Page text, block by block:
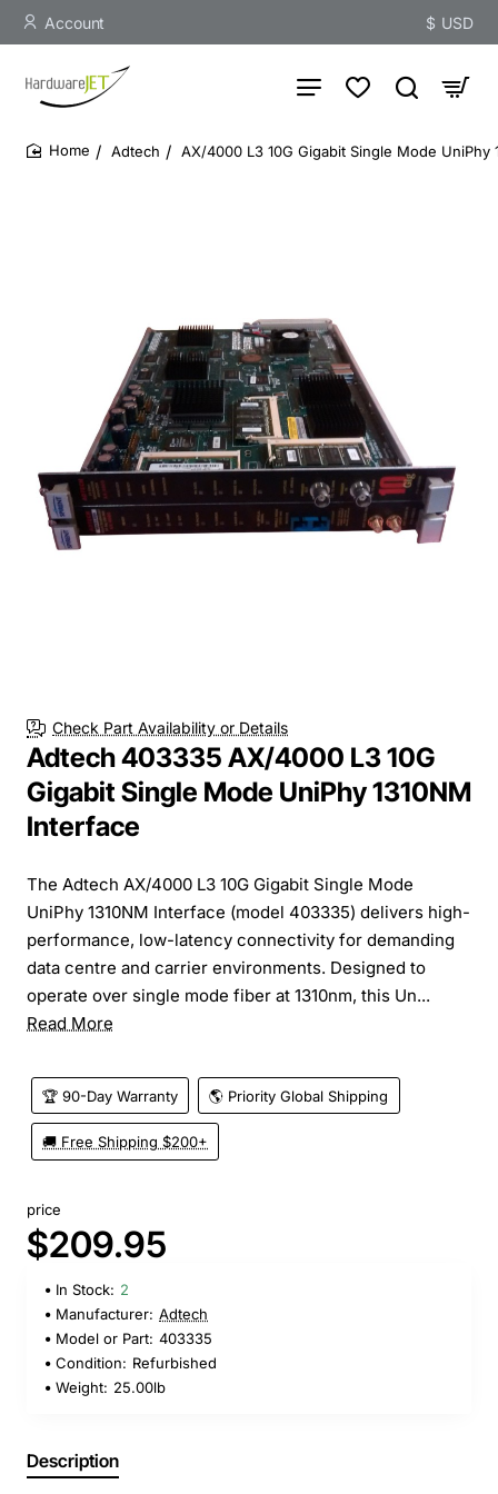
Account $ USD
Adtech AX/4000 L3 10G Gigabit Single Mode UniPhy
Check Part Availability or Details
Adtech 403335 AX/4000 L3 10G
Gigabit Single Mode UniPhy 1310NM
Interface
The Adtech AX/4000 L3 10G Gigabit Single Mode
UniPhy 1310NM Interface (model 403335) delivers high-
performance, low-latency connectivity for demanding
data centre and carrier environments. Designed to
operate over single mode fiber at 1310nm, this Un...
Read More
🏆 90-Day Warranty 🌎 Priority Global Shipping
🚚 Free Shipping $200+
price
$209.95
In Stock: 2
Manufacturer: Adtech
Model or Part: 403335
Condition: Refurbished
Weight: 25.00lb
Description